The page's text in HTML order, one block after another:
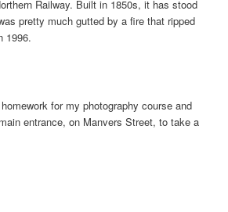
Railway. Built in 1850s, it has stood
pretty much gutted by a fire that ripped
1996.
for my photography course and
entrance, on Manvers Street, to take a